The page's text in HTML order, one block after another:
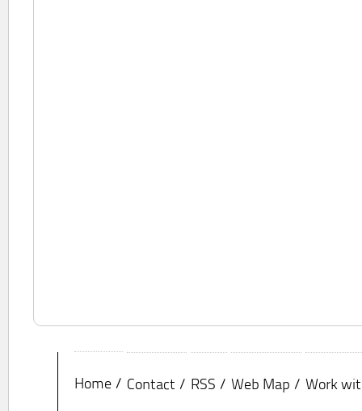
Home Contact RSS Web Map Work